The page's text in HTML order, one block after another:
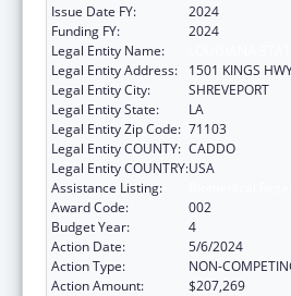
Issue Date FY:
2024
Funding FY:
2024
Legal Entity Name:
Legal Entity Address:
1501 KINGS
Legal Entity City:
SHREVEPORT
Legal Entity State:
LA
Legal Entity Zip Code: 71103
Legal Entity COUNTY: CADDO
Legal Entity COUNTRY:USA
Assistance Listing:
Award Code:
002
Budget Year:
4
Action Date:
5/6/2024
Action Type:
NON-
Action Amount:
$207,269